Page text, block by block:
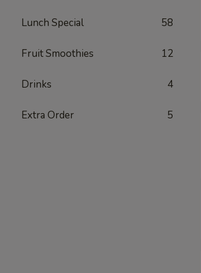
Lunch Special 58
Fruit Smoothies 12
Drinks 4
Extra Order 5